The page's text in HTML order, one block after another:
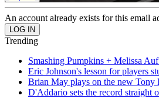
An account already exists for this email
Trending
Smashing Pumpkins + Melissa
Eric Johnson's lesson for players
Brian May plays on the new Tony
D'Addario sets the record straight